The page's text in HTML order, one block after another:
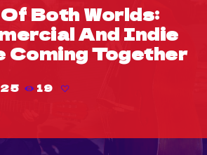
Both Worlds:
And Indie
Coming Together
19